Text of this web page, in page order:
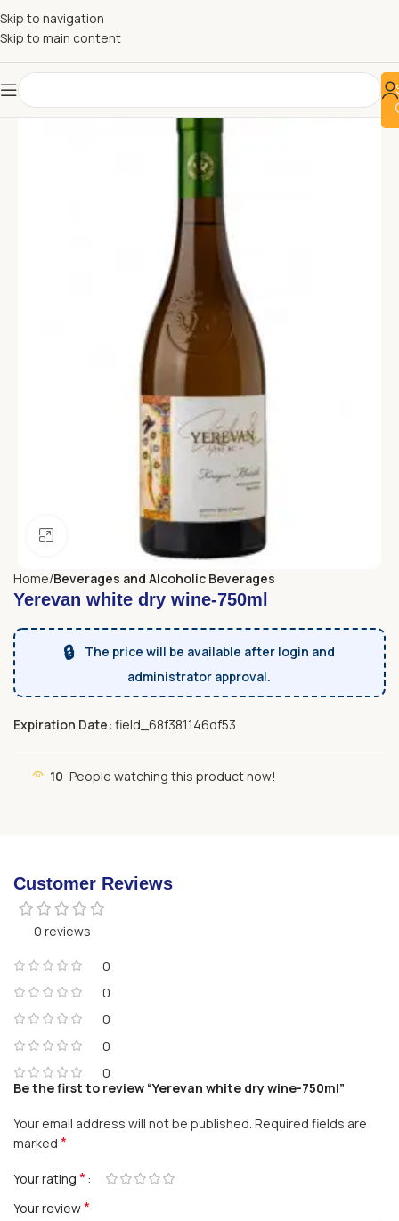
Skip to navigation
Skip to main content
Click to enlarge
Home Beverages and Alcoholic Beverages
Yerevan white dry wine-750ml
🔒
The price will be available after login and
administrator approval.
Expiration Date: field_68f381146df53
10 People watching this product now!
Customer Reviews
0 reviews
0
0
0
0
0
Be the first to review “Yerevan white dry wine-750ml”
Your email address will not be published. Required fields are
marked *
Your rating *
Your review*